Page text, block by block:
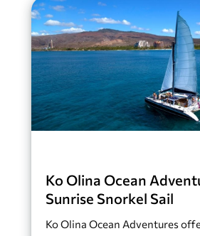
Ko Olina Ocean
Sunrise Snorkel Sail
Ko Olina Ocean Adventures